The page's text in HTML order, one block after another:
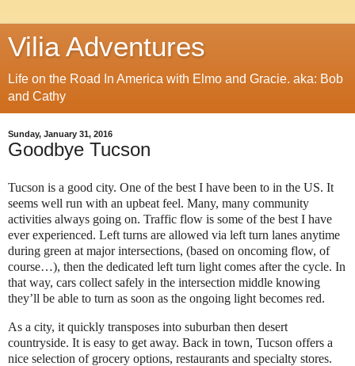
Vilia Adventures
Life on the Road In America with Elmo and Gracie. aka: Bob
and Cathy
Sunday, January 31, 2016
Goodbye Tucson
Tucson is a good city. One of the best I have been to in the US. It
seems well run with an upbeat feel. Many, many community
activities always going on. Traffic flow is some of the best I have
ever experienced. Left turns are allowed via left turn lanes anytime
during green at major intersections, (based on oncoming flow, of
course…), then the dedicated left turn light comes after the cycle. In
that way, cars collect safely in the intersection middle knowing
they’ll be able to turn as soon as the ongoing light becomes red.
As a city, it quickly transposes into suburban then desert
countryside. It is easy to get away. Back in town, Tucson offers a
nice selection of grocery options, restaurants and specialty stores.